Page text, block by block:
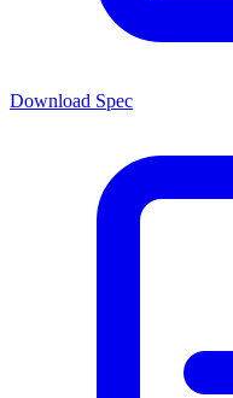
Download Spec